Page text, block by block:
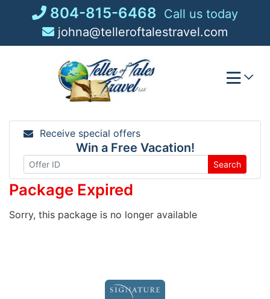
804-815-6468 Call us today
johna@telleroftalestravel.com
Receive special offers
Win a Free Vacation!
Search
Package Expired
Sorry, this package is no longer available